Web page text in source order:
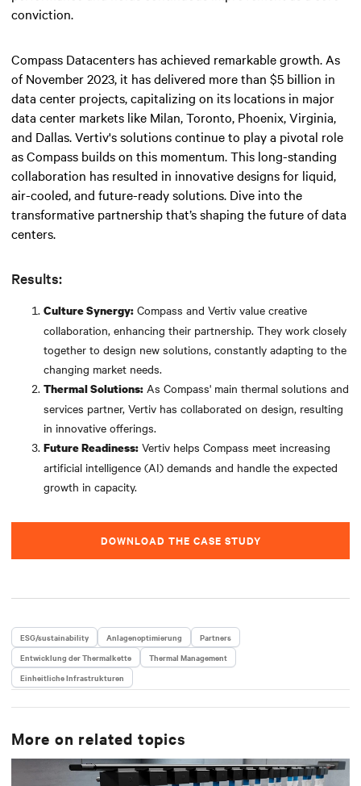
conviction.
Compass Datacenters has achieved remarkable growth. As
of November 2023, it has delivered more than $5 billion in
data center projects, capitalizing on its locations in major
data center markets like Milan, Toronto, Phoenix, Virginia,
and Dallas. Vertiv's solutions continue to play a pivotal role
as Compass builds on this momentum. This long-standing
collaboration has resulted in innovative designs for liquid,
air-cooled, and future-ready solutions. Dive into the
transformative partnership that’s shaping the future of data
centers.
Results:
Culture Synergy: Compass and Vertiv value creative
collaboration, enhancing their partnership. They work closely
together to design new solutions, constantly adapting to the
changing market needs.
Thermal Solutions: As Compass' main thermal solutions and
services partner, Vertiv has collaborated on design, resulting
in innovative offerings.
Future Readiness: Vertiv helps Compass meet increasing
artificial intelligence (AI) demands and handle the expected
growth in capacity.
DOWNLOAD THE CASE STUDY
ESG/sustainability Anlagenoptimierung
Partners
Entwicklung der Thermalkette
Thermal Management
Einheitliche Infrastrukturen
More on related topics